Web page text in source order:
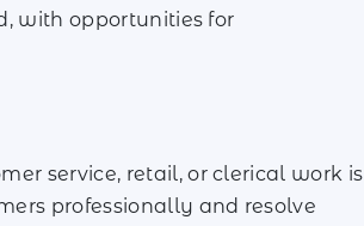
with opportunities for
service, retail, or clerical work is
professionally and resolve